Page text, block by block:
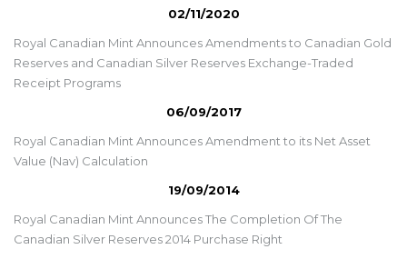
02/11/2020
Royal Canadian Mint Announces Amendments to Canadian Gold
Reserves and Canadian Silver Reserves Exchange-Traded
Receipt Programs
06/09/2017
Royal Canadian Mint Announces Amendment to its Net Asset
Value (Nav) Calculation
19/09/2014
Royal Canadian Mint Announces The Completion Of The
Canadian Silver Reserves 2014 Purchase Right